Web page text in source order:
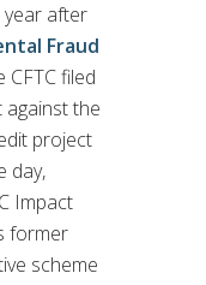
year after
Fraud
CFTC filed
the
project
day,
Impact
former
scheme